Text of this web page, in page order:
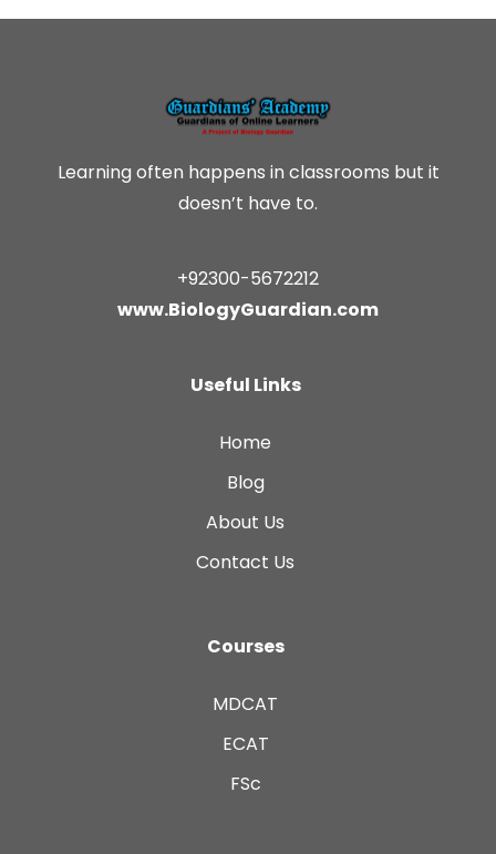
Learning often happens in classrooms but it
doesn’t have to.
+92300-5672212
www.BiologyGuardian.com
Useful Links
Home
Blog
About Us
Contact Us
Courses
MDCAT
ECAT
FSc